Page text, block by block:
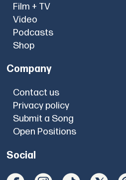
Film + TV
Video
Podcasts
Shop
Company
Contact us
Privacy policy
Submit a Song
Open Positions
Social